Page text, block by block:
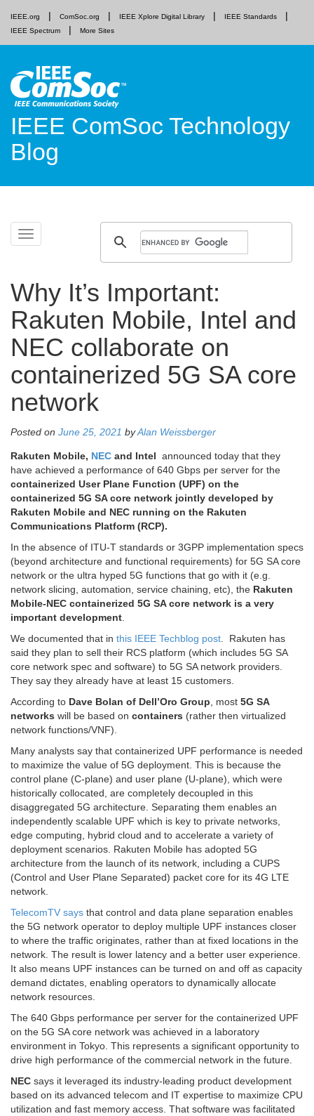
IEEE.org ComSoc.org IEEE Xplore Digital Library
IEEE Standards
IEEE Spectrum
More Sites
IEEE ComSoc Technology
Blog
Toggle
navigation
Skip
Why It’s Important:
Rakuten Mobile, Intel and
NEC collaborate on
containerized 5G SA core
network
Posted on June 25, 2021 byAlan Weissberger
Rakuten Mobile, NEC and Intel announced today that they
have achieved a performance of 640 Gbps per server for the
containerized User Plane Function (UPF) on the
containerized 5G SA core network jointly developed by
Rakuten Mobile and NEC running on the Rakuten
Communications Platform (RCP).
In the absence of ITU-T standards or 3GPP implementation specs
(beyond architecture and functional requirements) for 5G SA core
network or the ultra hyped 5G functions that go with it (e.g.
network slicing, automation, service chaining, etc), the Rakuten
Mobile-NEC containerized 5G SA core network is a very
important development.
We documented that in this IEEE Techblog post. Rakuten has
said they plan to sell their RCS platform (which includes 5G SA
core network spec and software) to 5G SA network providers.
They say they already have at least 15 customers.
According to Dave Bolan of Dell’Oro Group, most 5G SA
networks will be based on containers (rather then virtualized
network functions/VNF).
Many analysts say that containerized UPF performance is needed
to maximize the value of 5G deployment. This is because the
control plane (C-plane) and user plane (U-plane), which were
historically collocated, are completely decoupled in this
disaggregated 5G architecture. Separating them enables an
independently scalable UPF which is key to private networks,
edge computing, hybrid cloud and to accelerate a variety of
deployment scenarios. Rakuten Mobile has adopted 5G
architecture from the launch of its network, including a CUPS
(Control and User Plane Separated) packet core for its 4G LTE
network.
TelecomTV says that control and data plane separation enables
the 5G network operator to deploy multiple UPF instances closer
to where the traffic originates, rather than at fixed locations in the
network. The result is lower latency and a better user experience.
It also means UPF instances can be turned on and off as capacity
demand dictates, enabling operators to dynamically allocate
network resources.
The 640 Gbps performance per server for the containerized UPF
on the 5G SA core network was achieved in a laboratory
environment in Tokyo. This represents a significant opportunity to
drive high performance of the commercial network in the future.
NEC says it leveraged its industry-leading product development
based on its advanced telecom and IT expertise to maximize CPU
utilization and fast memory access. That software was facilitated